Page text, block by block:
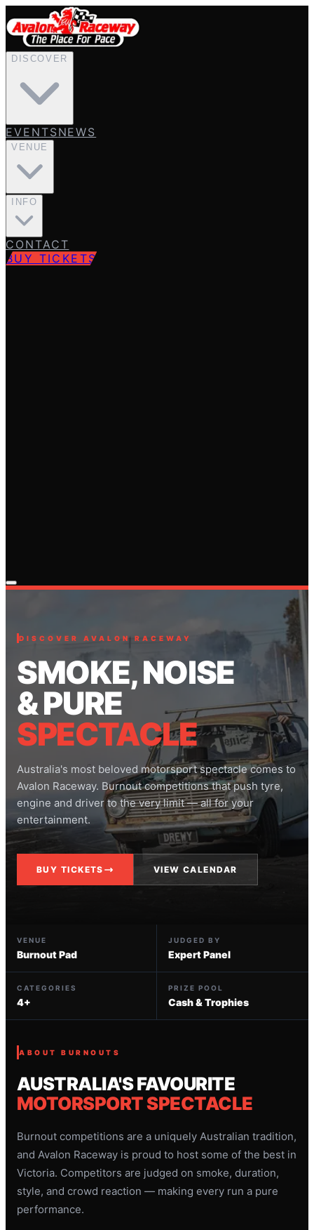
DISCOVER
EVENTSNEWS
VENUE
INFO
CONTACT
BUY TICKETS
DISCOVER AVALON RACEWAY
SMOKE, NOISE
& PURE
SPECTACLE
Australia's most beloved motorsport spectacle comes to
Avalon Raceway. Burnout competitions that push tyre,
engine and driver to the very limit — all for your
entertainment.
BUY TICKETS VIEW CALENDAR
VENUE
Burnout Pad
JUDGED BY
Expert Panel
CATEGORIES
4+
PRIZE POOL
Cash & Trophies
ABOUT BURNOUTS
AUSTRALIA'S FAVOURITE
MOTORSPORT SPECTACLE
Burnout competitions are a uniquely Australian tradition,
and Avalon Raceway is proud to host some of the best in
Victoria. Competitors are judged on smoke, duration,
style, and crowd reaction — making every run a pure
performance.